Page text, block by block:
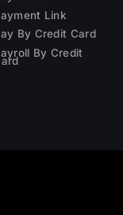
Link
By Credit Card
By Credit